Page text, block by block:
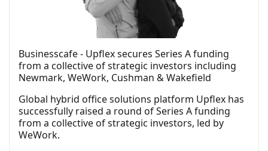
Businesscafe - Upflex secures Series A funding
from a collective of strategic investors including
Newmark, WeWork, Cushman & Wakefield
Global hybrid office solutions platform Upflex has
successfully raised a round of Series A funding
from a collective of strategic investors, led by
WeWork.